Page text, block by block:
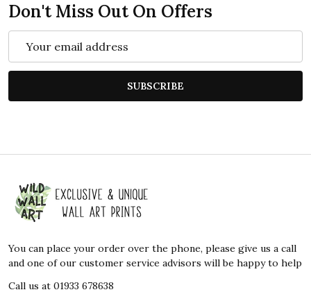
Don't Miss Out On Offers
SUBSCRIBE
Footer
Start
You can place your order over the phone, please give us a call
and one of our customer service advisors will be happy to help
Call us at 01933 678638